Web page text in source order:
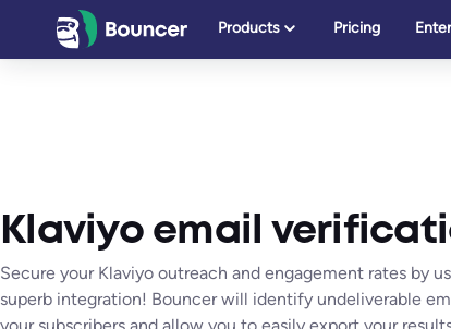
Products Pricing
Klaviyo email
Secure your Klaviyo outreach and engagement rates by
superb integration! Bouncer will identify undeliverable
your subscribers and allow you to easily export your